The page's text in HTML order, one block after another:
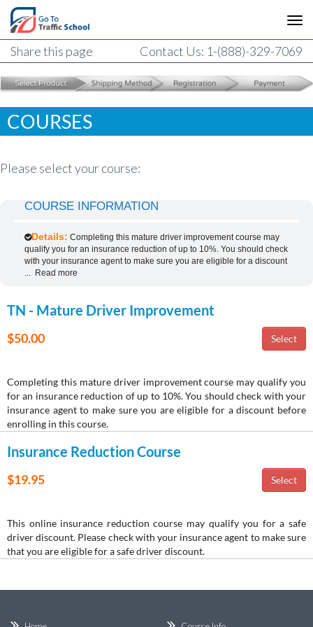
Share this page Contact Us: 1-(888)-329-7069
COURSES
Please select your course:
COURSE INFORMATION
Details: Completing this mature driver improvement course may
qualify you for an insurance reduction of up to 10%. You should check
with your insurance agent to make sure you are eligible for a discount
Read more
TN - Mature Driver Improvement
$50.00
Completing this mature driver improvement course may qualify you
for an insurance reduction of up to 10%. You should check with your
insurance agent to make sure you are eligible for a discount before
enrolling in this course.
Insurance Reduction Course
$19.95
This online insurance reduction course may qualify you for a safe
driver discount. Please check with your insurance agent to make sure
that you are eligible for a safe driver discount.